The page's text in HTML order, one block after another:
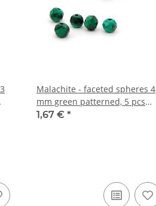
Malachite - faceted spheres 4
mm green patterned, 5 pcs
/5577s
1,67 € *